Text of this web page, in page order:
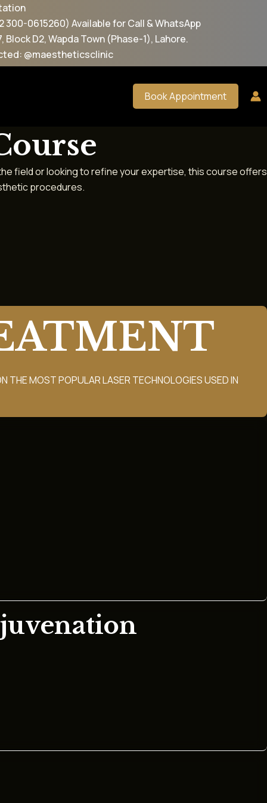
for Call & WhatsApp
Town (Phase-1), Lahore.
Book Appointment
field or looking to refine your expertise, this course offers
procedures.
THE MOST POPULAR LASER TECHNOLOGIES USED IN